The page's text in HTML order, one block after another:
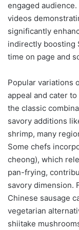
engaged
videos
significantly
indirectly boosting
time on page and
Popular variations
appeal and cater
the classic
savory additions
shrimp, many
Some chefs
cheong), which
pan-frying,
savory dimension.
Chinese sausage
vegetarian
shiitake